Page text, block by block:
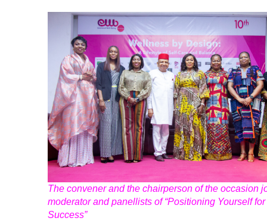
The convener and the chairperson of the occasion
moderator and panellists of “Positioning Yourself for
Success”